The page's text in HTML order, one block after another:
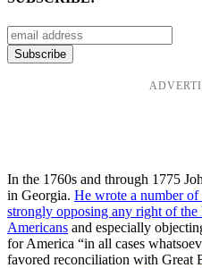
In the 1760s and through 1775
in Georgia. He wrote a number of
strongly opposing any right of
Americans and especially
for America “in all cases
favored reconciliation with Great